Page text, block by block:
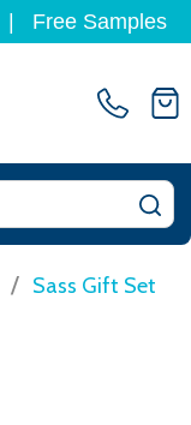
Free Samples
/ Sass Gift Set